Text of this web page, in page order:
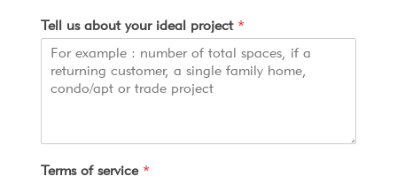
Tell us about your ideal project *
Terms of service *